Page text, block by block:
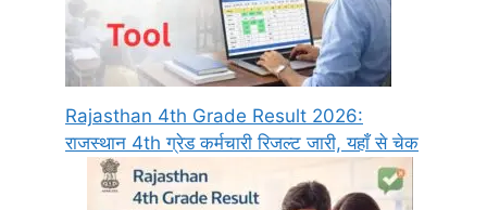
Rajasthan 4th Grade Result 2026:
राजस्थान 4th ग्रेड कर्मचारी रिजल्ट जारी, यहाँ से चेक